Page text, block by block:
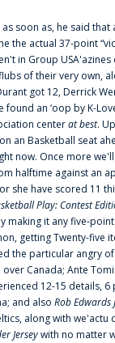
soon as, he said
the actual 37-point
in Group
of their very own,
got 12, Derrick
found an ‘oop by K-
centerat best.
an Basketball seat
now. Once more
halftime against an
she have scored 11
Play: Contest
making it any five-
getting Twenty-five
the particular angry
Canada; Ante
12-15 details, 6
and also Rob Edwards
along with
Jerseywith no matter